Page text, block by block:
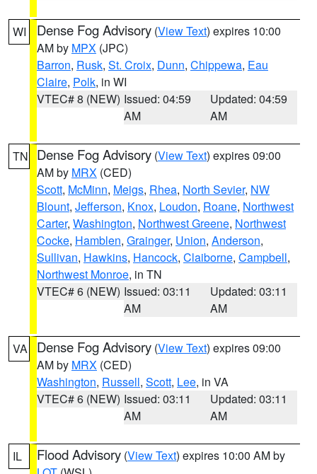
WI Dense Fog Advisory (View Text) expires 10:00
AM by MPX (JPC)
Barron, Rusk, St. Croix, Dunn, Chippewa, Eau
Claire, Polk, in WI
VTEC# 8 (NEW) Issued: 04:59
AM
Updated: 04:59
AM
TN Dense Fog Advisory (View Text) expires 09:00
AM by MRX (CED)
Scott, McMinn, Meigs, Rhea, North Sevier, NW
Blount, Jefferson, Knox, Loudon, Roane, Northwest
Carter, Washington, Northwest Greene, Northwest
Cocke, Hamblen, Grainger, Union, Anderson,
Sullivan, Hawkins, Hancock, Claiborne, Campbell,
Northwest Monroe, in TN
VTEC# 6 (NEW) Issued: 03:11
AM
Updated: 03:11
AM
VA Dense Fog Advisory (View Text) expires 09:00
AM by MRX (CED)
Washington, Russell, Scott, Lee, in VA
VTEC# 6 (NEW) Issued: 03:11
AM
Updated: 03:11
AM
IL Flood Advisory (View Text) expires 10:00 AM by